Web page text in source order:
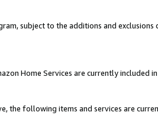
subject to the additions and
Home Services are currently included
the following items and services are